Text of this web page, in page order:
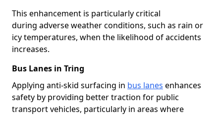
This enhancement is particularly critical
during adverse weather conditions, such as rain or
icy temperatures, when the likelihood of accidents
increases.
Bus Lanes in Tring
Applying anti-skid surfacing in bus lanes enhances
safety by providing better traction for public
transport vehicles, particularly in areas where